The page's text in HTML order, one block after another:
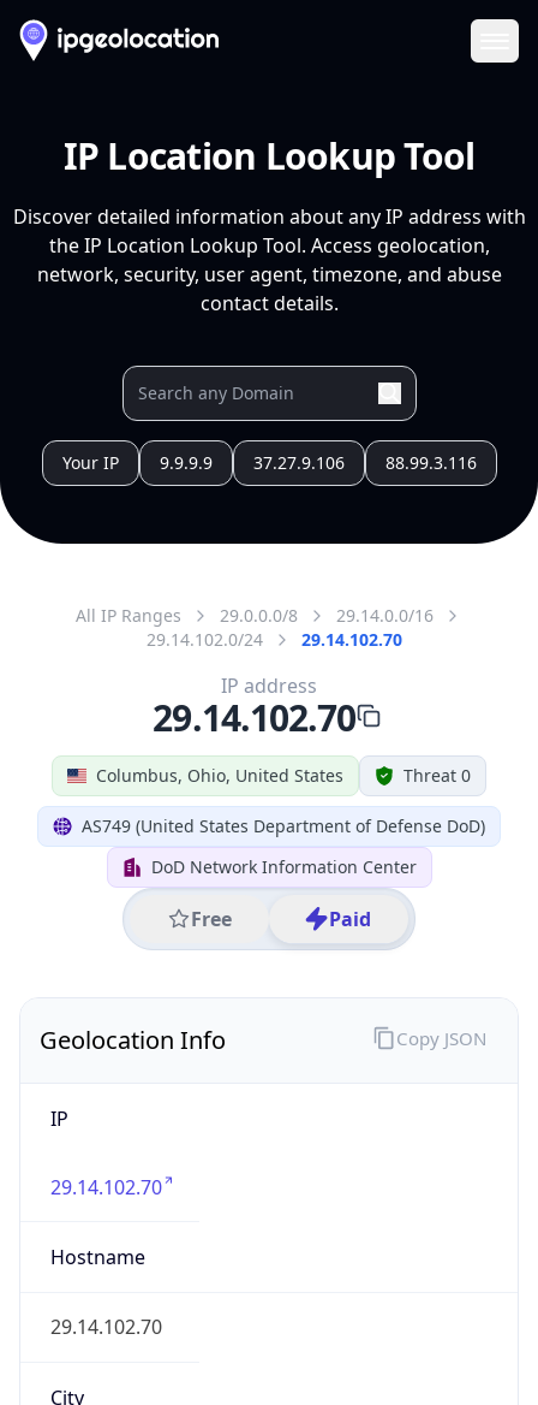
IP Location Lookup Tool
Discover detailed information about any IP address with
the IP Location Lookup Tool. Access geolocation,
network, security, user agent, timezone, and abuse
contact details.
Your IP 9.9.9.9 37.27.9.106 88.99.3.116
All IP Ranges 29.0.0.0/8
29.14.0.0/16
29.14.102.0/24
29.14.102.70
Columbus, Ohio, United States Threat 0
AS749 (United States Department of Defense DoD)
DoD Network Information Center
Free Paid
IP address
29.14.102.70
Geolocation Info
IP
29.14.102.70
Hostname
29.14.102.70
City
Copy JSON